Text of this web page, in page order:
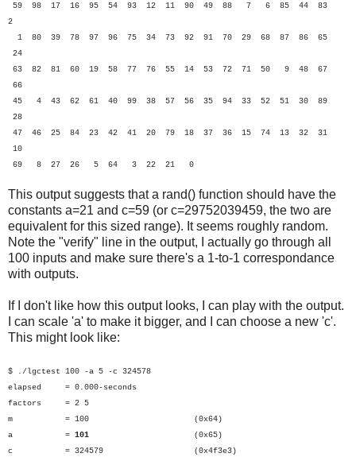
59 98 17 16 95 54 93 12 11 90 49 88 7 6 85 44 83
2
1 80 39 78 97 96 75 34 73 92 91 70 29 68 87 86 65
24
63 82 81 60 19 58 77 76 55 14 53 72 71 50 9 48 67
66
45 4 43 62 61 40 99 38 57 56 35 94 33 52 51 30 89
28
47 46 25 84 23 42 41 20 79 18 37 36 15 74 13 32 31
10
69 8 27 26 5 64 3 22 21 0
This output suggests that a rand() function should have the
constants a=21 and c=59 (or c=29752039459, the two are
equivalent for this sized range). It seems roughly random.
Note the "verify" line in the output, I actually go through all
100 inputs and make sure there's a 1-to-1 correspondance
with outputs.
If I don't like how this output looks, I can play with the output.
I can scale 'a' to make it bigger, and I can choose a new 'c'.
This might look like:
$ ./lgctest 100 -a 5 -c 324578
elapsed = 0.000-seconds
factors = 2 5
m = 100 (0x64)
a = 101 (0x65)
c = 324579 (0x4f3e3)